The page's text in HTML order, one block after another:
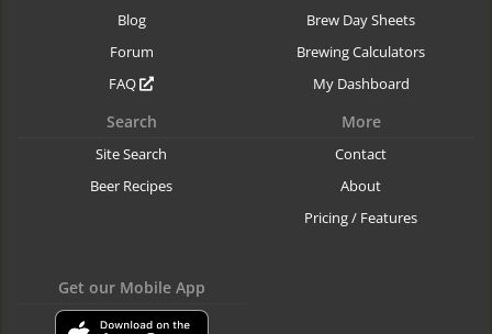
Blog
Forum
FAQ
Brew Day Sheets
Brewing Calculators
My Dashboard
Search
Site Search
Beer Recipes
More
Contact
About
Pricing / Features
Get our Mobile App